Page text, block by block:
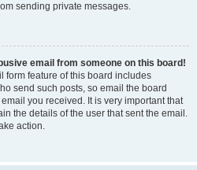
sending private messages.
email from someone on this board!
form feature of this board includes
send such posts, so email the board
you received. It is very important that
the details of the user that sent the email.
action.